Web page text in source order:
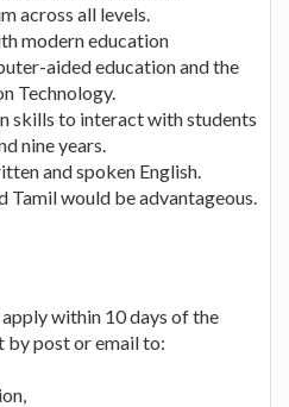
across all levels.
modern education
aided education and the
Technology.
skills to interact with students
nine years.
and spoken English.
Tamil would be advantageous.
within 10 days of the
post or email to: